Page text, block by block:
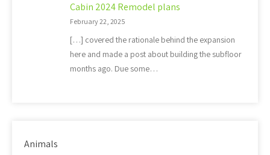
Cabin 2024 Remodel plans
February 22, 2025
[…] covered the rationale behind the expansion
here and made a post about building the subfloor
months ago. Due some…
Animals